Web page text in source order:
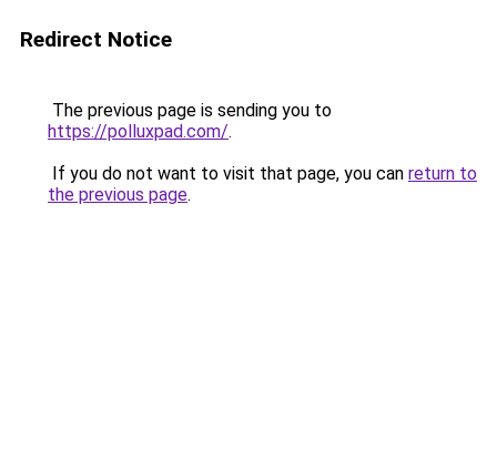
Redirect Notice
The previous page is sending you to
https://polluxpad.com/.
If you do not want to visit that page, you can return to
the previous page.